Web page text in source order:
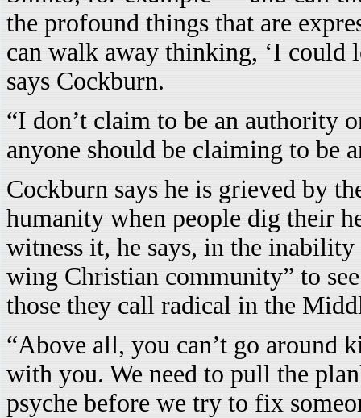
the profound things that are
can walk away thinking, ‘I could
says Cockburn.
“I don’t claim to be an authority
anyone should be claiming to be
Cockburn says he is grieved by
humanity when people dig their
witness it, he says, in the
wing Christian community” to
those they call radical in the
“Above all, you can’t go around
with you. We need to pull the
psyche before we try to fix